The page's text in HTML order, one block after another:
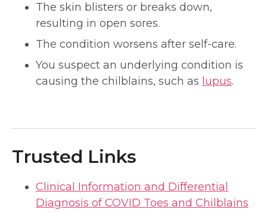
The skin blisters or breaks down,
resulting in open sores.
The condition worsens after self-care.
You suspect an underlying condition is
causing the chilblains, such as lupus.
Trusted Links
Clinical Information and Differential
Diagnosis of COVID Toes and Chilblains